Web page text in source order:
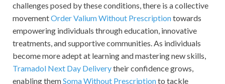
challenges posed by these conditions, there is a collective
movementOrder Valium Without Prescriptiontowards
empowering individuals through education, innovative
treatments, and supportive communities. As individuals
become more adept at learning and mastering new skills,
Tramadol Next Day Deliverytheir confidence grows,
enabling themSoma Without Prescriptionto tackle